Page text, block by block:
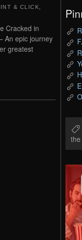
& CLICK
Cracked in
An epic journey
greatest
the